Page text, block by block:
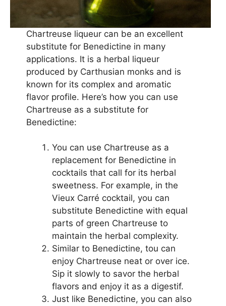
Chartreuse liqueur can be an excellent
substitute for Benedictine in many
applications. It is a herbal liqueur
produced by Carthusian monks and is
known for its complex and aromatic
flavor profile. Here’s how you can use
Chartreuse as a substitute for
Benedictine:
You can use Chartreuse as a
replacement for Benedictine in
cocktails that call for its herbal
sweetness. For example, in the
Vieux Carré cocktail, you can
substitute Benedictine with equal
parts of green Chartreuse to
maintain the herbal complexity.
Similar to Benedictine, tou can
enjoy Chartreuse neat or over ice.
Sip it slowly to savor the herbal
flavors and enjoy it as a digestif.
Just like Benedictine, you can also